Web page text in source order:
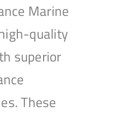
Marine
quality
superior
These